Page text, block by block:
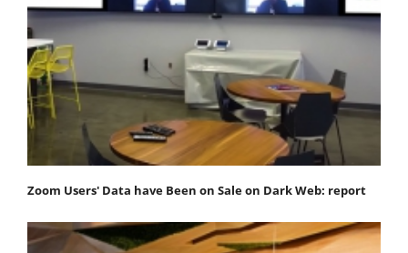
Zoom Users' Data have Been on Sale on Dark Web: report